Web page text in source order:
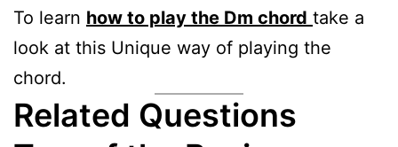
To learn how to play the Dm chord take a
look at this Unique way of playing the
chord.
Related Questions